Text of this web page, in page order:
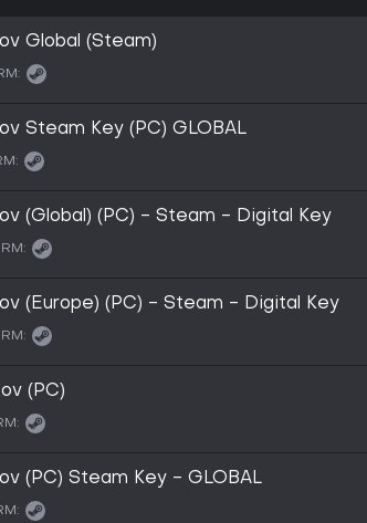
Global (Steam)
Steam Key (PC) GLOBAL
(Global) (PC) - Steam - Digital Key
(Europe) (PC) - Steam - Digital Key
(PC)
(PC) Steam Key - GLOBAL